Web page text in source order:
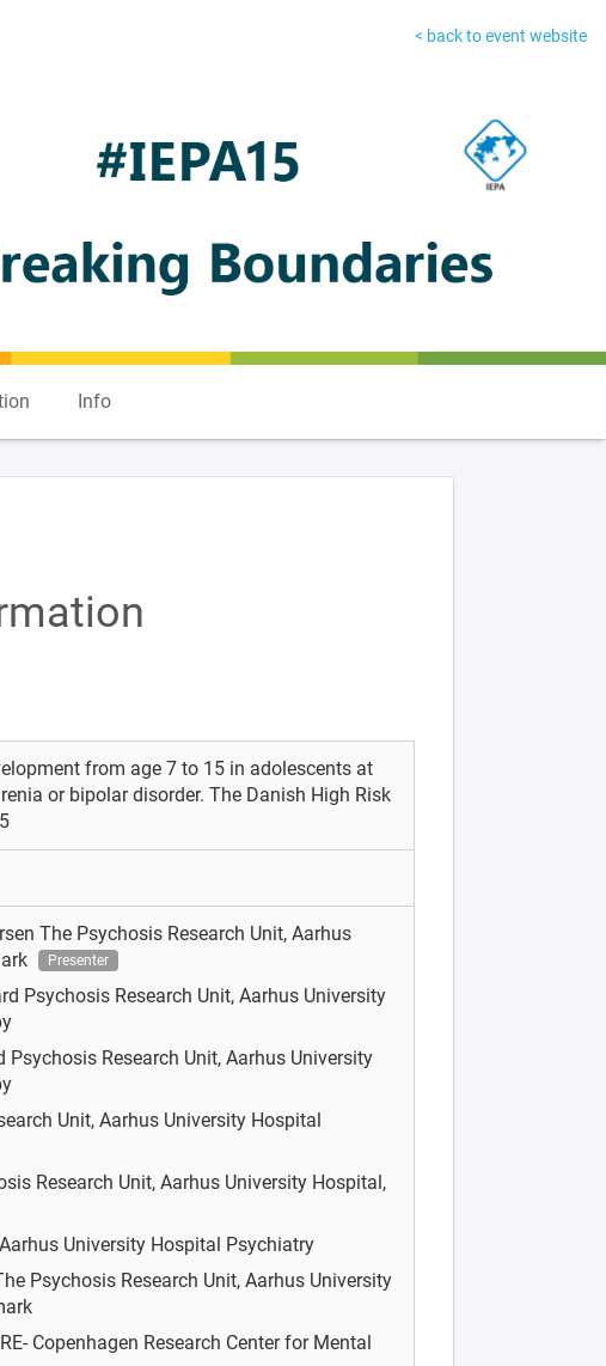
< back to event website
Info
from age 7 to 15 in adolescents at
or bipolar disorder. The Danish High Risk
The Psychosis Research Unit, Aarhus
Presenter
Psychosis Research Unit, Aarhus University
Psychosis Research Unit, Aarhus University
Unit, Aarhus University Hospital
Research Unit, Aarhus University Hospital,
Aarhus University Hospital Psychiatry
Psychosis Research Unit, Aarhus University
Copenhagen Research Center for Mental